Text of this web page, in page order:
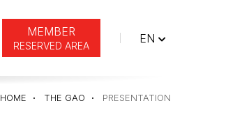
MEMBER
RESERVED AREA
EN ENGLISH
HOME THE GAO PRESENTATION